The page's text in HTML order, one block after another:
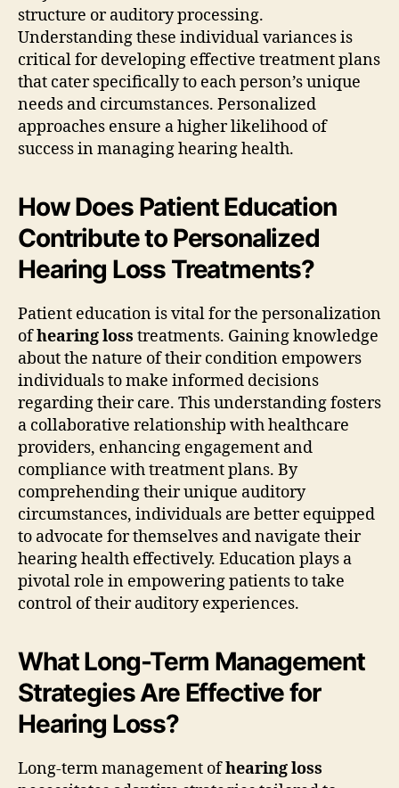
structure or auditory processing.
Understanding these individual variances is
critical for developing effective treatment plans
that cater specifically to each person’s unique
needs and circumstances. Personalized
approaches ensure a higher likelihood of
success in managing hearing health.
How Does Patient Education
Contribute to Personalized
Hearing Loss Treatments?
Patient education is vital for the personalization
ofhearing loss treatments. Gaining knowledge
about the nature of their condition empowers
individuals to make informed decisions
regarding their care. This understanding fosters
a collaborative relationship with healthcare
providers, enhancing engagement and
compliance with treatment plans. By
comprehending their unique auditory
circumstances, individuals are better equipped
to advocate for themselves and navigate their
hearing health effectively. Education plays a
pivotal role in empowering patients to take
control of their auditory experiences.
What Long-Term Management
Strategies Are Effective for
Hearing Loss?
Long-term management ofhearing loss